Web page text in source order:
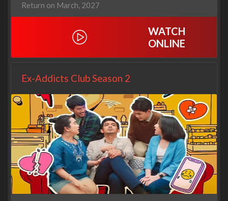
Return on March, 2027
WATCH
ONLINE
Ex-Addicts Club Season 2